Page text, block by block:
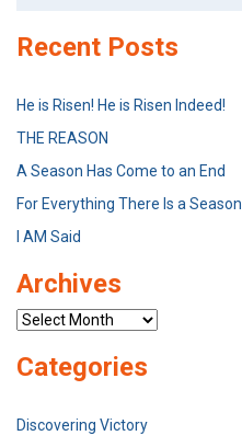
Recent Posts
He is Risen! He is Risen Indeed!
THE REASON
A Season Has Come to an End
For Everything There Is a Season
I AM Said
Archives
Archives
Categories
Discovering Victory